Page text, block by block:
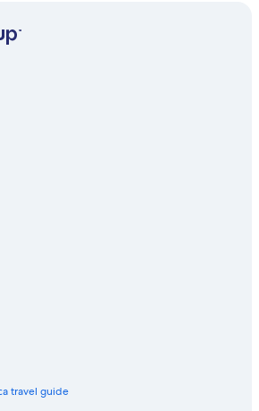
in Abu Dhabi
Equestrian Club
Cathedral
in in Abu Dhabi Emirate
Emirate
Facilities in Abu Dhabi Emirate
travel guide